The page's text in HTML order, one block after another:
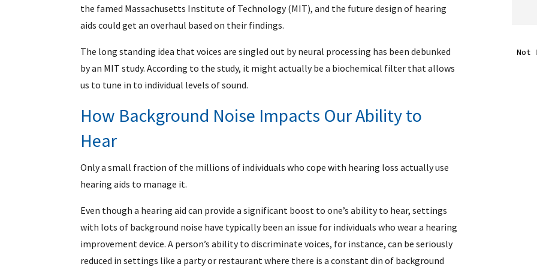
the famed Massachusetts Institute of Technology (MIT), and the future design of hearing
aids could get an overhaul based on their findings.
The long standing idea that voices are singled out by neural processing has been debunked
by an MIT study. According to the study, it might actually be a biochemical filter that allows
us to tune in to individual levels of sound.
How Background Noise Impacts Our Ability to
Hear
Only a small fraction of the millions of individuals who cope with hearing loss actually use
hearing aids to manage it.
Even though a hearing aid can provide a significant boost to one’s ability to hear, settings
with lots of background noise have typically been an issue for individuals who wear a hearing
improvement device. A person’s ability to discriminate voices, for instance, can be seriously
reduced in settings like a party or restaurant where there is a constant din of background
s